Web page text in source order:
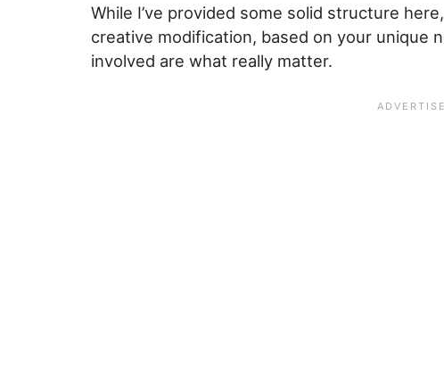
While I’ve provided some solid structure
creative modification, based on your unique
involved are what really matter.